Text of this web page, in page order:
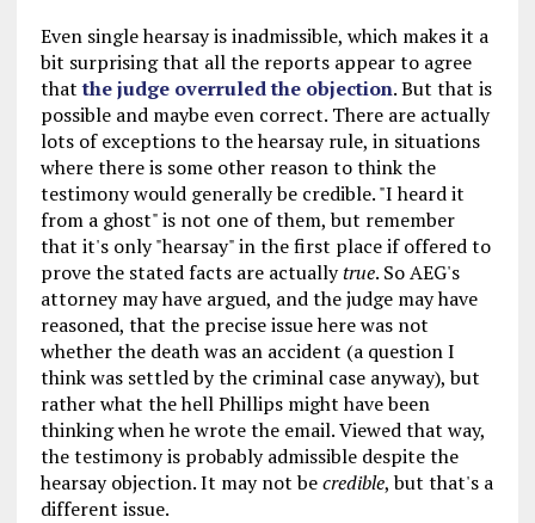
Even single hearsay is inadmissible, which makes it a
bit surprising that all the reports appear to agree
thatthe judge overruled the objection. But that is
possible and maybe even correct. There are actually
lots of exceptions to the hearsay rule, in situations
where there is some other reason to think the
testimony would generally be credible. "I heard it
from a ghost" is not one of them, but remember
that it's only "hearsay" in the first place if offered to
prove the stated facts are actuallytrue. So AEG's
attorney may have argued, and the judge may have
reasoned, that the precise issue here was not
whether the death was an accident (a question I
think was settled by the criminal case anyway), but
rather what the hell Phillips might have been
thinking when he wrote the email. Viewed that way,
the testimony is probably admissible despite the
hearsay objection. It may not becredible, but that's a
different issue.